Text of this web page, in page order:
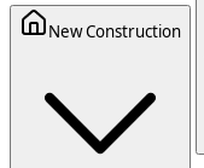
New Construction